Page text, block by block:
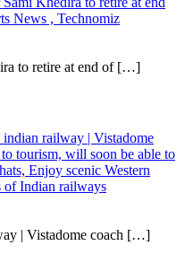
News , Technomiz
to retire at end of […]
indian railway | Vistadome
tourism, will soon be able to
Enjoy scenic Western
of Indian railways
| Vistadome coach […]